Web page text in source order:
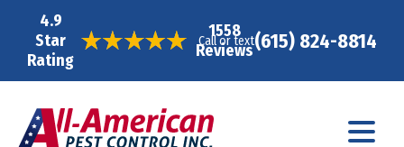
4.9
Star
Rating
1558
Reviews
Call or text(615) 824-8814